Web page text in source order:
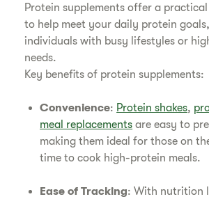
Protein supplements offer a
to help meet your daily protein
individuals with busy lifestyles or
needs.
Key benefits of protein supplements:
Convenience: Protein shakes,
meal replacements are easy to
making them ideal for those on
time to cook high-protein meals.
Ease of Tracking: With nutrition